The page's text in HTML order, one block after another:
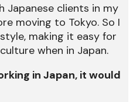
Japanese clients in my
moving to Tokyo. So I
making it easy for
when in Japan.
in Japan, it would